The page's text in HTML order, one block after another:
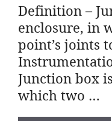
Definition –
enclosure, in
point’s joints
Junction box
which two …